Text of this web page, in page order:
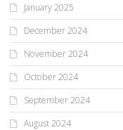
January 2025
December 2024
November 2024
October 2024
September 2024
August 2024